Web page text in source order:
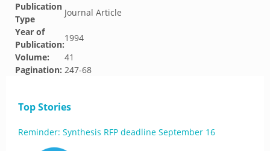
Publication
Type
Journal Article
Year of
Publication:
1994
Volume:
41
Pagination: 247-68
Top Stories
Reminder: Synthesis RFP deadline September 16